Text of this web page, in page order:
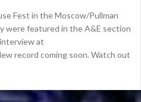
Fest in the Moscow/Pullman
were featured in the A&E section
at
record coming soon. Watch out